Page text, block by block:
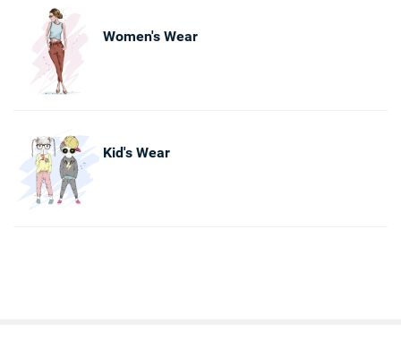
Women's Wear
Kid's Wear